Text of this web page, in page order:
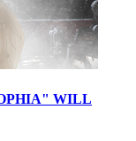
WILL